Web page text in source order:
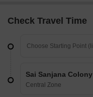
Check Travel Time
Sai Sanjana Colony
Central Zone